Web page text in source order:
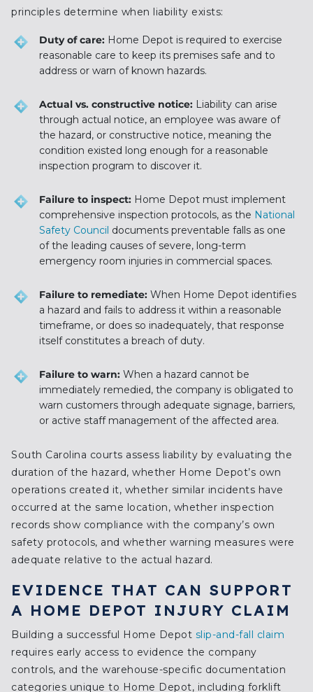
principles determine when liability exists:
Duty of care: Home Depot is required to exercise
reasonable care to keep its premises safe and to
address or warn of known hazards.
Actual vs. constructive notice: Liability can arise
through actual notice, an employee was aware of
the hazard, or constructive notice, meaning the
condition existed long enough for a reasonable
inspection program to discover it.
Failure to inspect: Home Depot must implement
comprehensive inspection protocols, as the National
Safety Council documents preventable falls as one
of the leading causes of severe, long-term
emergency room injuries in commercial spaces.
Failure to remediate: When Home Depot identifies
a hazard and fails to address it within a reasonable
timeframe, or does so inadequately, that response
itself constitutes a breach of duty.
Failure to warn: When a hazard cannot be
immediately remedied, the company is obligated to
warn customers through adequate signage, barriers,
or active staff management of the affected area.
South Carolina courts assess liability by evaluating the
duration of the hazard, whether Home Depot’s own
operations created it, whether similar incidents have
occurred at the same location, whether inspection
records show compliance with the company’s own
safety protocols, and whether warning measures were
adequate relative to the actual hazard.
EVIDENCE THAT CAN SUPPORT
A HOME DEPOT INJURY CLAIM
Building a successful Home Depot slip-and-fall claim
requires early access to evidence the company
controls, and the warehouse-specific documentation
categories unique to Home Depot, including forklift